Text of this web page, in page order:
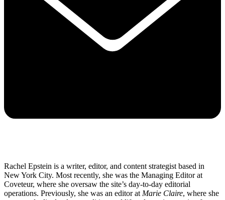
Rachel Epstein is a writer, editor, and content strategist based in
New York City. Most recently, she was the Managing Editor at
Coveteur, where she oversaw the site’s day-to-day editorial
operations. Previously, she was an editor at Marie Claire, where she